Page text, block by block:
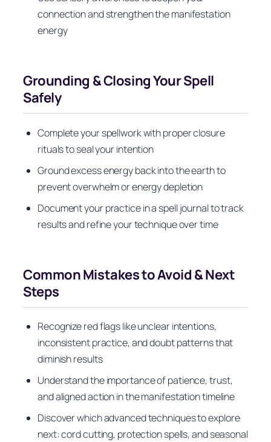
connection and strengthen the manifestation
energy
Grounding & Closing Your Spell
Safely
Complete your spellwork with proper closure
rituals to seal your intention
Ground excess energy back into the earth to
prevent overwhelm or energy depletion
Document your practice in a spell journal to track
results and refine your technique over time
Common Mistakes to Avoid & Next
Steps
Recognize red flags like unclear intentions,
inconsistent practice, and doubt patterns that
diminish results
Understand the importance of patience, trust,
and aligned action in the manifestation timeline
Discover which advanced techniques to explore
next: cord cutting, protection spells, and seasonal